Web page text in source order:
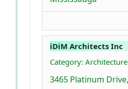
iDiM Architects Inc
Category:
3465 Platinum